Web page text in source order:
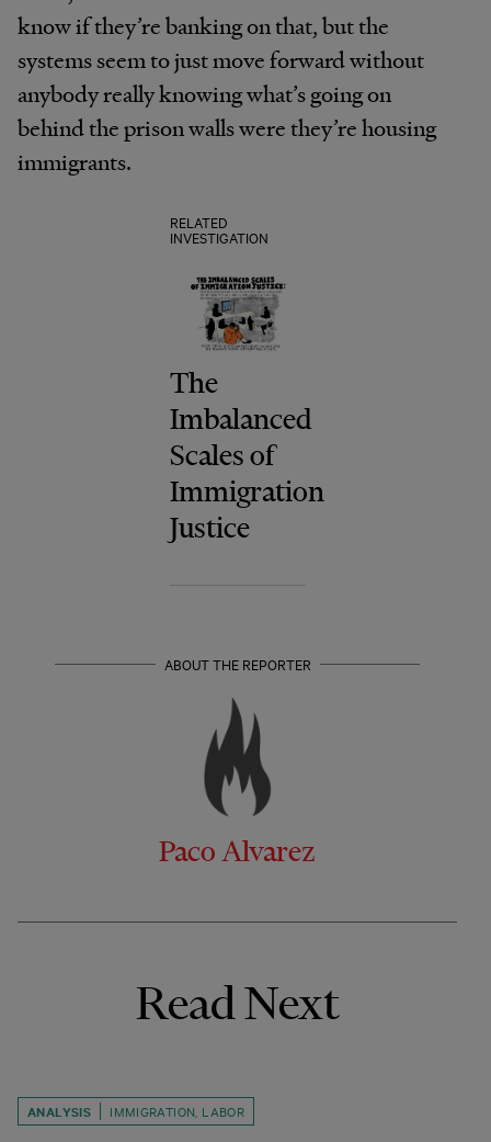
know if they’re banking on that, but the
systems seem to just move forward without
anybody really knowing what’s going on
behind the prison walls were they’re housing
immigrants.
RELATED
INVESTIGATION
The
Imbalanced
Scales of
Immigration
Justice
ABOUT THE REPORTER
Paco Alvarez
Read Next
ANALYSIS IMMIGRATION, LABOR